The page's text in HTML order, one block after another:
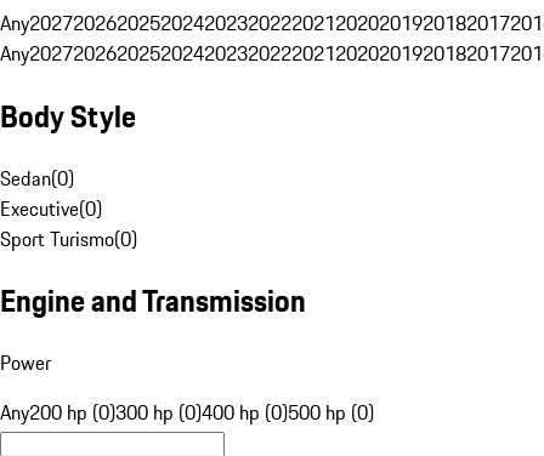
Any20272026202520242023202220212020201920182017
Any20272026202520242023202220212020201920182017
Body Style
Sedan(0)
Executive(0)
Sport Turismo(0)
Engine and Transmission
Power
Any200 hp (0)300 hp (0)400 hp (0)500 hp (0)